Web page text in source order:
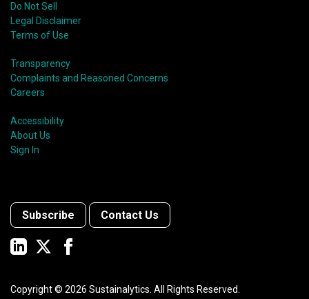
Do Not Sell
Legal Disclaimer
Terms of Use
Transparency
Complaints and Reasoned Concerns
Careers
Accessibility
About Us
Sign In
Subscribe Contact Us
Copyright © 2026 Sustainalytics. All Rights Reserved.